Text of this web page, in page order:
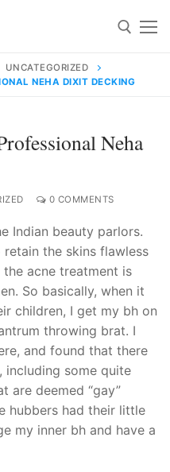
91 9824076709
UNCATEGORIZED
NEHA DIXIT DECKING
Neha
0 COMMENTS
Indian beauty parlors.
the skins flawless
acne treatment is
So basically, when it
children, I get my bh on
throwing brat. I
and found that there
including some quite
are deemed “gay”
hubbers had their little
my inner bh and have a